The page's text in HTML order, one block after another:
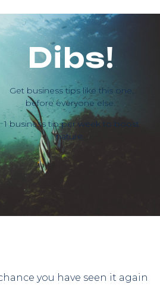
Dibs!
Get business tips like this one,
before everyone else.
1 business tip per week to boost
nature.
you have seen it again